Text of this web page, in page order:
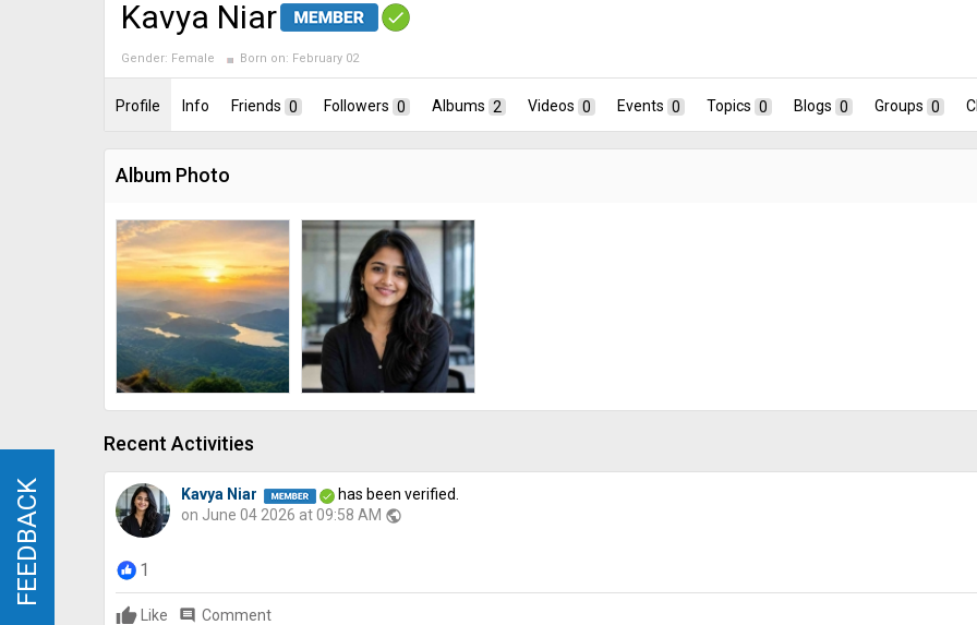
Kavya Niar
Gender: Female Born on: February 02
Profile Info Friends 0 Followers 0 Albums 2 Videos 0 Events 0 Topics 0 Blogs 0 Groups 0
Album Photo
Recent Activities
Kavya Niar
has been verified.
on June 04 2026 at 09:58 AM public
1
Like comment Comment
FEEDBACK
FEEDBACK